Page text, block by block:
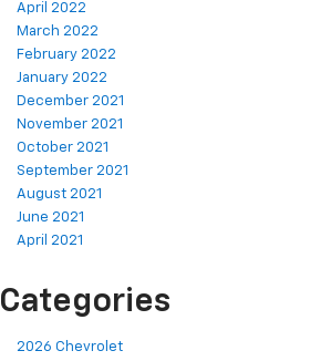
April 2022
March 2022
February 2022
January 2022
December 2021
November 2021
October 2021
September 2021
August 2021
June 2021
April 2021
Categories
2026 Chevrolet